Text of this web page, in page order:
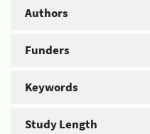
Authors
Funders
Keywords
Study Length